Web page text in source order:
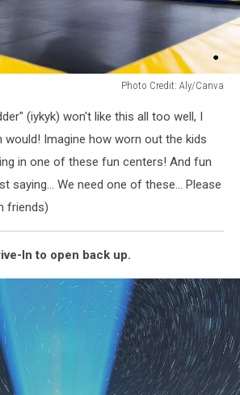
Photo Credit: Aly/Canva
(iykyk) won't like this all too well, I
would! Imagine how worn out the kids
in one of these fun centers! And fun
saying... We need one of these... Please
friends)
In to open back up.